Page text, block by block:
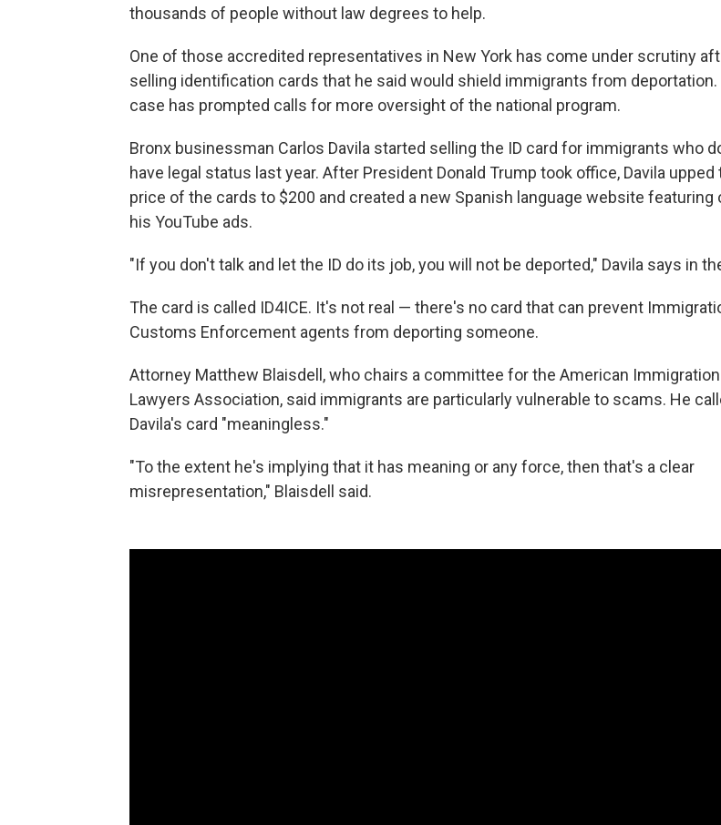
thousands of people without law degrees to help.
One of those accredited representatives in New York has come under scrutiny
selling identification cards that he said would shield immigrants from deportation.
case has prompted calls for more oversight of the national program.
Bronx businessman Carlos Davila started selling the ID card for immigrants who
have legal status last year. After President Donald Trump took office, Davila upped
price of the cards to $200 and created a new Spanish language website featuring
his YouTube ads.
"If you don't talk and let the ID do its job, you will not be deported," Davila says in
The card is called ID4ICE. It's not real — there's no card that can prevent
Customs Enforcement agents from deporting someone.
Attorney Matthew Blaisdell, who chairs a committee for the American Immigration
Lawyers Association, said immigrants are particularly vulnerable to scams. He
Davila's card "meaningless."
"To the extent he's implying that it has meaning or any force, then that's a clear
misrepresentation," Blaisdell said.